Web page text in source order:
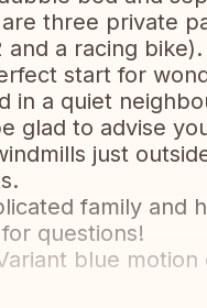
three private
a racing bike).
start for
in a quiet
glad to advise
just
family and
questions!
blue motion